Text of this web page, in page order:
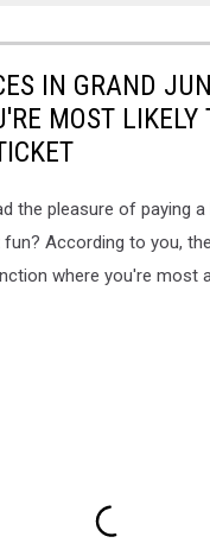
IN GRAND
MOST LIKELY
the pleasure of paying
fun? According to you,
where you're most